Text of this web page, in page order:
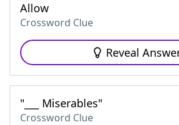
Allow
Crossword Clue
Reveal
"___ Miserables"
Crossword Clue